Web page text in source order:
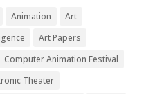
Animation
Art
Art Papers
Computer Animation Festival
Theater